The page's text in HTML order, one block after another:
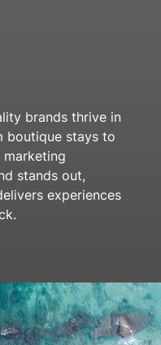
brands thrive in
boutique stays to
stands out,
experiences